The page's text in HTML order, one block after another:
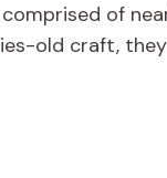
of
old craft,